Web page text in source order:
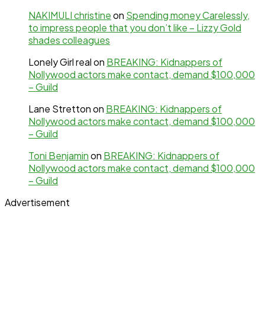
NAKIMULI christineon Spending money Carelessly,
to impress people that you don’t like – Lizzy Gold
shades colleagues
Lonely Girl realon BREAKING: Kidnappers of
Nollywood actors make contact, demand $100,000
– Guild
Lane Strettonon BREAKING: Kidnappers of
Nollywood actors make contact, demand $100,000
– Guild
Toni Benjaminon BREAKING: Kidnappers of
Nollywood actors make contact, demand $100,000
– Guild
Advertisement